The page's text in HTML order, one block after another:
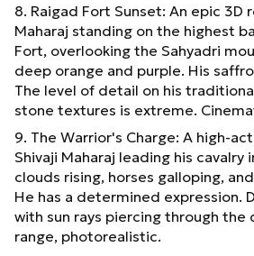
8. Raigad Fort Sunset: An epic 3D
Maharaj standing on the highest
Fort, overlooking the Sahyadri
deep orange and purple. His
The level of detail on his
stone textures is extreme.
9. The Warrior's Charge: A high-
Shivaji Maharaj leading his
clouds rising, horses galloping,
He has a determined expression.
with sun rays piercing through the
range, photorealistic.